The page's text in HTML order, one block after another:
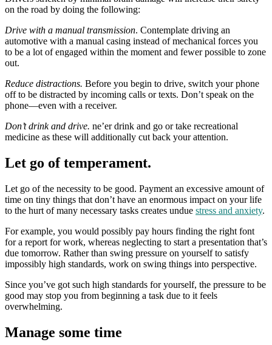
on the road by doing the following:
Drive with a manual transmission. Contemplate driving an
automotive with a manual casing instead of mechanical forces you
to be a lot of engaged within the moment and fewer possible to zone
out.
Reduce distractions. Before you begin to drive, switch your phone
off to be distracted by incoming calls or texts. Don’t speak on the
phone—even with a receiver.
Don’t drink and drive. ne’er drink and go or take recreational
medicine as these will additionally cut back your attention.
Let go of temperament.
Let go of the necessity to be good. Payment an excessive amount of
time on tiny things that don’t have an enormous impact on your life
to the hurt of many necessary tasks creates undue stress and anxiety.
For example, you would possibly pay hours finding the right font
for a report for work, whereas neglecting to start a presentation that’s
due tomorrow. Rather than swing pressure on yourself to satisfy
impossibly high standards, work on swing things into perspective.
Since you’ve got such high standards for yourself, the pressure to be
good may stop you from beginning a task due to it feels
overwhelming.
Manage some time